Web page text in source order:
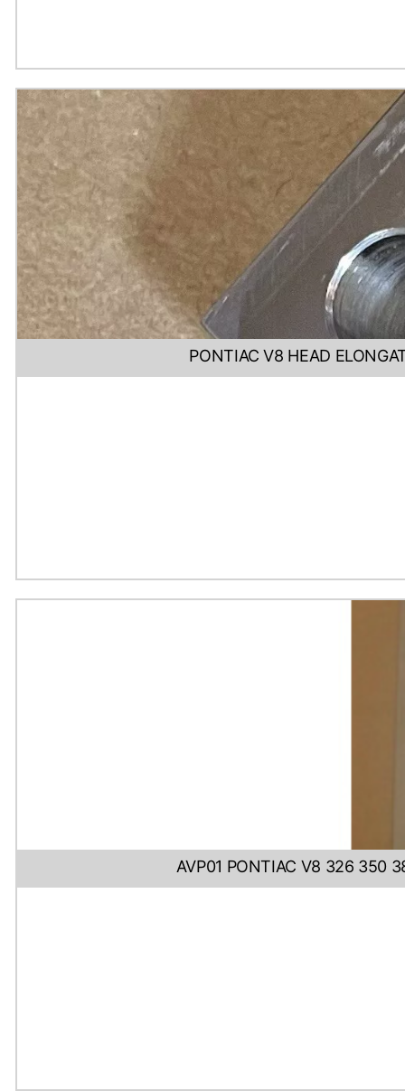
PONTIAC V8 HEAD
AVP01 PONTIAC V8 326 350